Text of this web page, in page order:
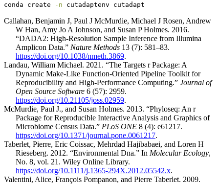
conda create -n cutadaptenv cutadapt
Callahan, Benjamin J, Paul J McMurdie, Michael J Rosen, Andrew
W Han, Amy Jo A Johnson, and Susan P Holmes. 2016.
“DADA2: High-Resolution Sample Inference from Illumina
Amplicon Data.” Nature Methods 13 (7): 581–83.
https://doi.org/10.1038/nmeth.3869.
Landau, William Michael. 2021. “The Targets r Package: A
Dynamic Make-Like Function-Oriented Pipeline Toolkit for
Reproducibility and High-Performance Computing.” Journal of
Open Source Software 6 (57): 2959.
https://doi.org/10.21105/joss.02959.
McMurdie, Paul J., and Susan Holmes. 2013. “Phyloseq: An r
Package for Reproducible Interactive Analysis and Graphics of
Microbiome Census Data.” PLoS ONE 8 (4): e61217.
https://doi.org/10.1371/journal.pone.0061217.
Taberlet, Pierre, Eric Coissac, Mehrdad Hajibabaei, and Loren H
Rieseberg. 2012. “Environmental Dna.” In Molecular Ecology,
No. 8, vol. 21. Wiley Online Library.
https://doi.org/10.1111/j.1365-294X.2012.05542.x.
Valentini, Alice, François Pompanon, and Pierre Taberlet. 2009.